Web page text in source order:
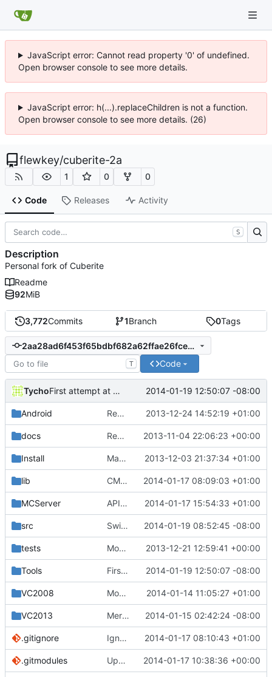
JavaScript error: Cannot read property '0' of undefined.
Open browser console to see more details.
JavaScript error: h(...).replaceChildren is not a function.
Open browser console to see more details. (26)
flewkey/cuberite-2a
1 0 0
Code Releases Activity
3,772Commits 1Branch 0Tags
2aa28ad6f453f65bdbf682a62ffae26fcecaa437
T Code
Tycho First attempt at Compiling Generator seperatly 2014-01-19 12:50:07 -08:00
Android Removed unneeded include. 2013-12-24 14:52:19 +01:00
docs Removed settings/webadmin.example.ini files 2013-11-04 22:06:23 +00:00
Install Made Lua compila as a standalone DLL on Windows. 2013-12-03 21:37:34 +01:00
lib CMake: Fixed Lua output folder for MSVC2010+. 2014-01-17 08:09:03 +01:00
MCServer APIDump: Updated cPluginManager:GetAllPlugins(). 2014-01-17 15:54:33 +01:00
src Switched EnchantmentSerilizer to namespace 2014-01-19 08:52:45 -08:00
tests Moved some files. 2013-12-21 12:59:41 +00:00
Tools First attempt at Compiling Generator seperatly 2014-01-19 12:50:07 -08:00
VC2008 Moved profiling scripts into the MCServer folder. 2014-01-14 11:05:27 +01:00
VC2013 Merge pull request #538from mc-
2014-01-15 02:42:24 -08:00
.gitignore Ignoring MSVC2010+ build folders. 2014-01-17 08:10:43 +01:00
.gitmodules Updated core to the latest version and edited the submodules file to allow greater compatibility on restricted networks. 2014-01-17 10:38:36 +00:00
S
Description
Personal fork of Cuberite
Readme
92MiB